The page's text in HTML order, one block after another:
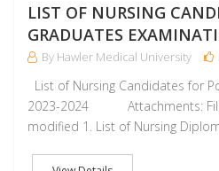
LIST OF NURSING
GRADUATES
By Hawler Medical University
List of Nursing Candidates for
2023-2024 Attachments:
modified 1. List of Nursing